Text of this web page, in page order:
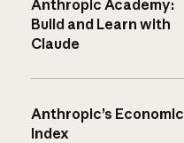
Anthropic Academy:
Build and Learn with
Claude
Anthropic’s Economic
Index